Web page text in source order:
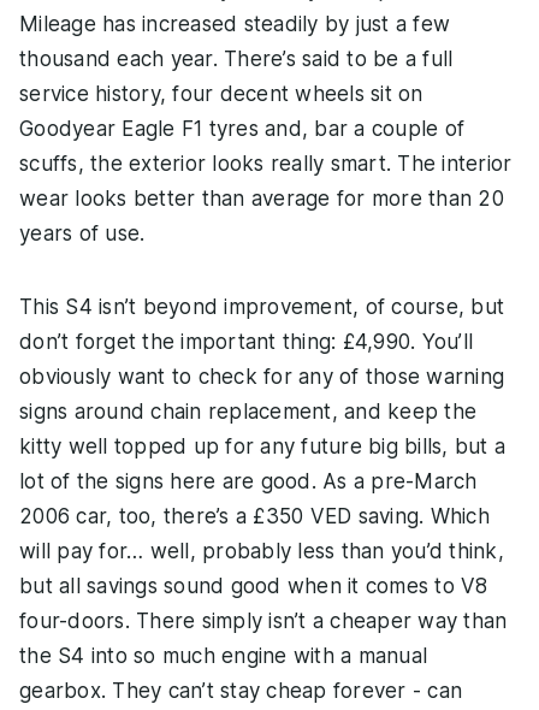
Mileage has increased steadily by just a few
thousand each year. There’s said to be a full
service history, four decent wheels sit on
Goodyear Eagle F1 tyres and, bar a couple of
scuffs, the exterior looks really smart. The interior
wear looks better than average for more than 20
years of use.
This S4 isn’t beyond improvement, of course, but
don’t forget the important thing: £4,990. You’ll
obviously want to check for any of those warning
signs around chain replacement, and keep the
kitty well topped up for any future big bills, but a
lot of the signs here are good. As a pre-March
2006 car, too, there’s a £350 VED saving. Which
will pay for… well, probably less than you’d think,
but all savings sound good when it comes to V8
four-doors. There simply isn’t a cheaper way than
the S4 into so much engine with a manual
gearbox. They can’t stay cheap forever - can